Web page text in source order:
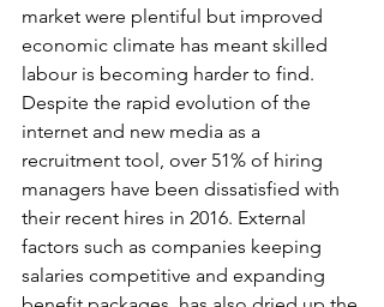
market were plentiful but improved
economic climate has meant skilled
labour is becoming harder to find.
Despite the rapid evolution of the
internet and new media as a
recruitment tool, over 51% of hiring
managers have been dissatisfied with
their recent hires in 2016. External
factors such as companies keeping
salaries competitive and expanding